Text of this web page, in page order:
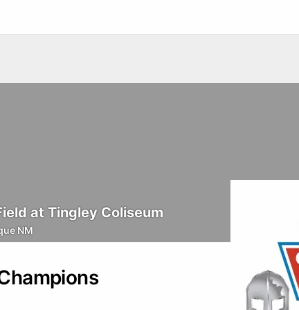
at Tingley Coliseum
NM